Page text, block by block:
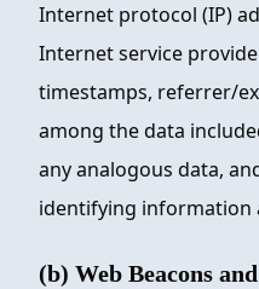
Internet protocol (IP)
Internet service
timestamps, referrer/
among the data
any analogous data,
identifying information
(b) Web Beacons